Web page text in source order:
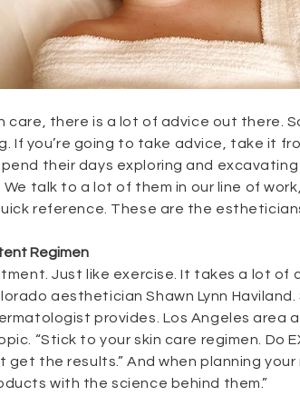
care, there is a lot of advice out there.
If you’re going to take advice, take it
their days exploring and
We talk to a lot of them in our line of
reference. These are the
Regimen
Just like exercise. It takes a lot
aesthetician Shawn Lynn
provides. Los Angeles area
“Stick to your skin care regimen. Do
get the results.” And when planning
with the science behind them.”